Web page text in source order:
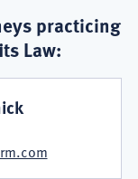
practicing
Law: